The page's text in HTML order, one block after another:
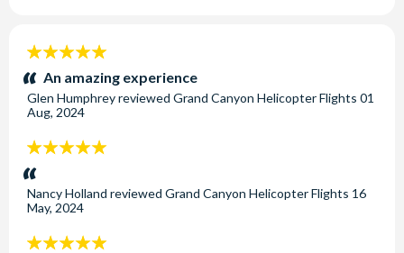
5
stars:An amazing experience
Glen Humphreyreviewed Grand Canyon Helicopter Flights 01
Aug, 2024
5
stars:
Nancy Holland reviewed Grand Canyon Helicopter Flights 16
May, 2024
5